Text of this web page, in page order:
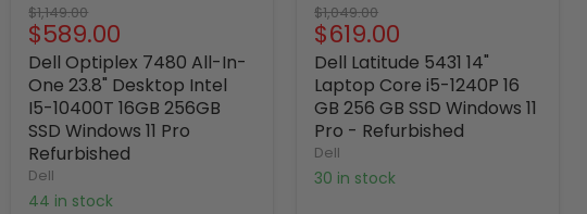
Original
price
$1,149.00
Current
price
$589.00
Dell Optiplex 7480 All-In-
One 23.8" Desktop Intel
I5-10400T 16GB 256GB
SSD Windows 11 Pro
Refurbished
Dell
44 in stock
Original
price
$1,049.00
Current
price
$619.00
Dell Latitude 5431 14"
Laptop Core i5-1240P 16
GB 256 GB SSD Windows 11
Pro - Refurbished
Dell
30 in stock